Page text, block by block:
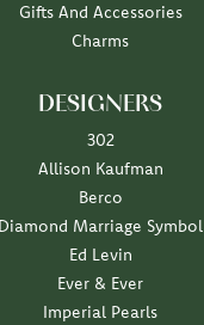
Gifts And Accessories
Charms
DESIGNERS
302
Allison Kaufman
Berco
Diamond Marriage Symbol
Ed Levin
Ever & Ever
Imperial Pearls